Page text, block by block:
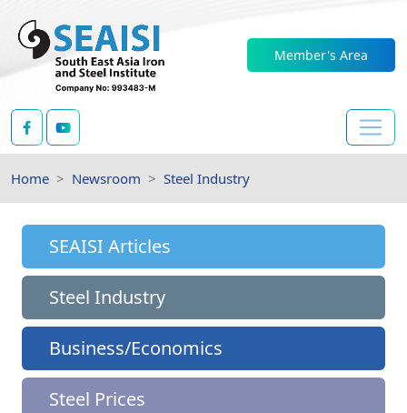
Member's Area
Home Newsroom Steel Industry
SEAISI Articles
Steel Industry
Business/Economics
Steel Prices